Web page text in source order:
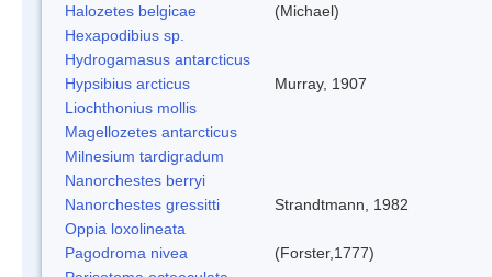
Halozetes belgicae
(Michael)
Hexapodibius sp.
Hydrogamasus antarcticus
Hypsibius arcticus
Murray, 1907
Liochthonius mollis
Magellozetes antarcticus
Milnesium tardigradum
Nanorchestes berryi
Nanorchestes gressitti
Strandtmann, 1982
Oppia loxolineata
Pagodroma nivea
(Forster,1777)